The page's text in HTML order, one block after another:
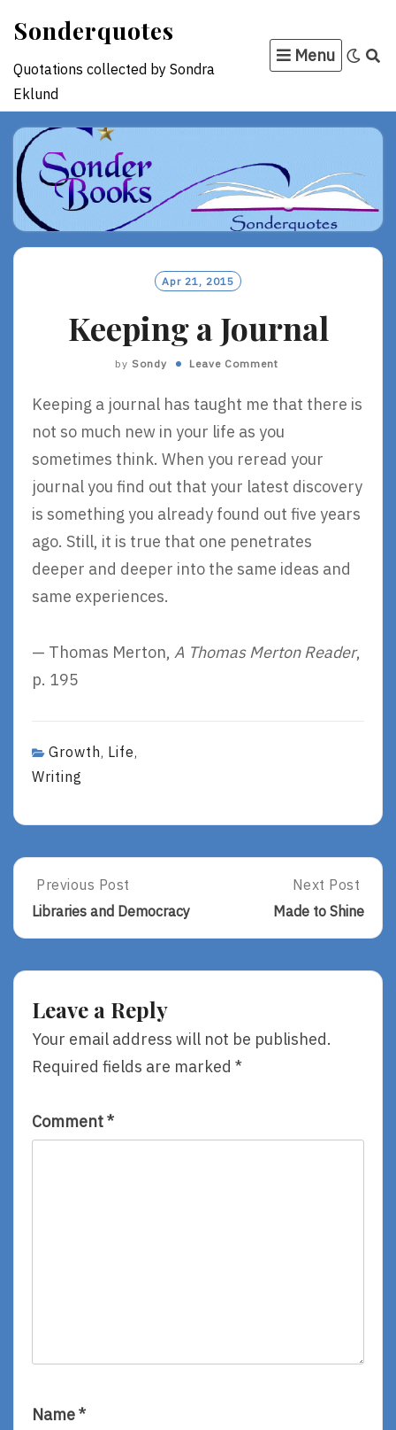
content
Sonderquotes
Quotations collected by Sondra
Eklund
Menu
Apr 21, 2015
Keeping a Journal
by Sondy Leave Comment
Keeping a journal has taught me that there is
not so much new in your life as you
sometimes think. When you reread your
journal you find out that your latest discovery
is something you already found out five years
ago. Still, it is true that one penetrates
deeper and deeper into the same ideas and
same experiences.
— Thomas Merton, A Thomas Merton Reader,
p. 195
Growth, Life,
Writing
Post
navigation
Previous
Post:
And
Previous Post
Libraries and Democracy
Next
Post:
To
Next Post
Made to Shine
Leave a Reply
Your email address will not be published.
Required fields are marked *
Comment*
Name*